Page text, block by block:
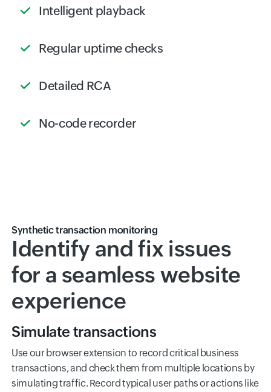
Intelligent playback
Regular uptime checks
Detailed RCA
No-code recorder
Synthetic transaction monitoring
Identify and fix issues
for a seamless website
experience
Simulate transactions
Use our browser extension to record critical business
transactions, and check them from multiple locations by
simulating traffic. Record typical user paths or actions like